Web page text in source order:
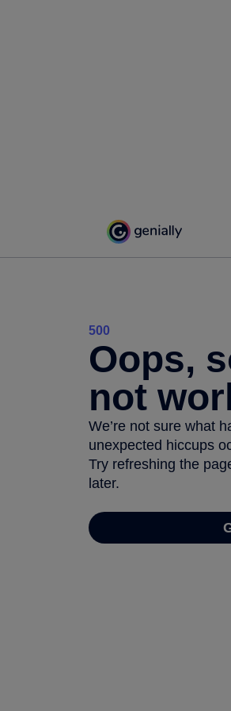
500
Oops,
not
We’re not sure what
unexpected hiccups
Try refreshing the
later.